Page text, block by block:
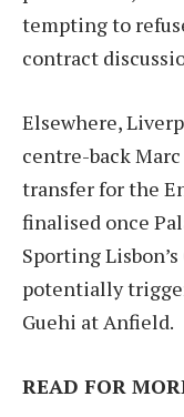
tempting to
contract
Elsewhere,
centre-back
transfer for the
finalised once
Sporting
potentially
Guehi at Anfield.
READ FOR